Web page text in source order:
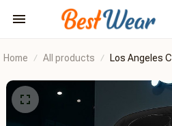
Home All products Los Angeles